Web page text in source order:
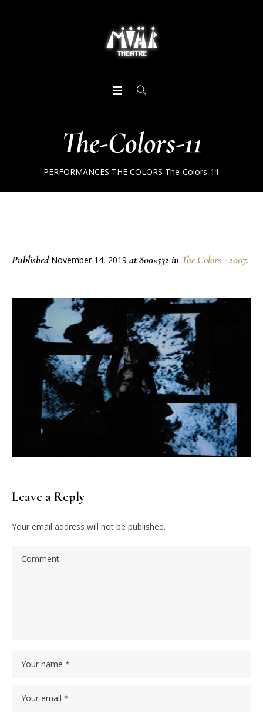
The-Colors-11
PERFORMANCES THE COLORS The-Colors-11
Published November 14, 2019 at 800×532 in The Colors - 2007.
Leave a Reply
Your email address will not be published.